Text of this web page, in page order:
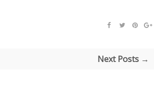
Next Posts →